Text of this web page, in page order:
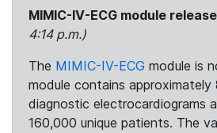
MIMIC-IV-ECG module
4:14 p.m.)
The MIMIC-IV-ECG module is
module contains approximately
diagnostic electrocardiograms
160,000 unique patients. The